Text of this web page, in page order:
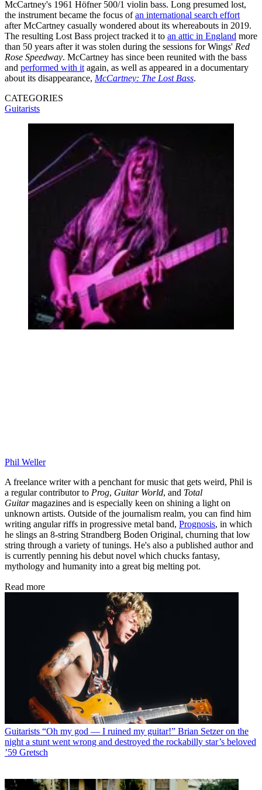
McCartney's 1961 Höfner 500/1 violin bass. Long presumed lost,
the instrument became the focus ofan international search effort
after McCartney casually wondered about its whereabouts in 2019.
The resulting Lost Bass project tracked it to an attic in England more
than 50 years after it was stolen during the sessions for Wings' Red
Rose Speedway. McCartney has since been reunited with the bass
and performed with it again, as well as appeared in a documentary
about its disappearance, McCartney: The Lost Bass.
CATEGORIES
Guitarists
Phil Weller
A freelance writer with a penchant for music that gets weird, Phil is
a regular contributor to Prog, Guitar World, and Total
Guitarmagazines and is especially keen on shining a light on
unknown artists. Outside of the journalism realm, you can find him
writing angular riffs in progressive metal band, Prognosis, in which
he slings an 8-string Strandberg Boden Original, churning that low
string through a variety of tunings. He's also a published author and
is currently penning his debut novel which chucks fantasy,
mythology and humanity into a great big melting pot.
Read more
Guitarists “Oh my god — I ruined my guitar!” Brian Setzer on the
night a stunt went wrong and destroyed the rockabilly star’s beloved
’59 Gretsch